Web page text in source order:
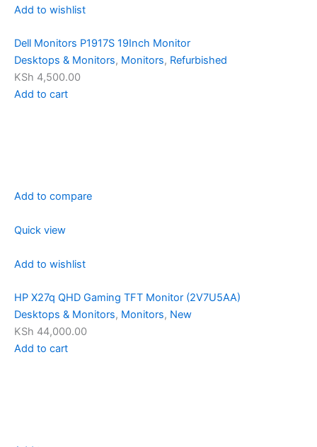
Add to wishlist
Dell Monitors P1917S 19Inch Monitor
Desktops & Monitors, Monitors, Refurbished
KSh 4,500.00
Add to cart
Add to compare
Quick view
Add to wishlist
HP X27q QHD Gaming TFT Monitor (2V7U5AA)
Desktops & Monitors, Monitors, New
KSh 44,000.00
Add to cart